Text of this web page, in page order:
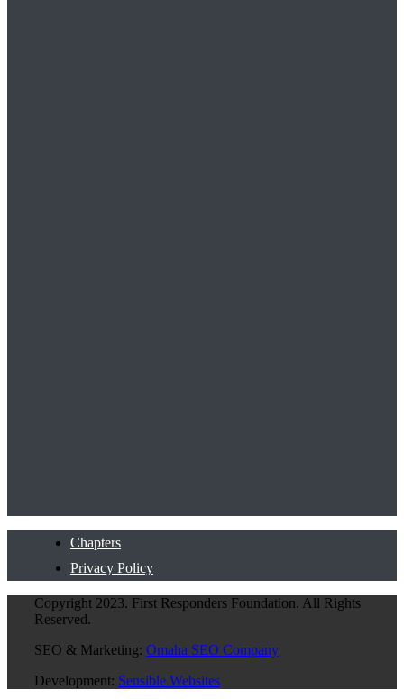
Chapters
Privacy Policy
Copyright 2023. First Responders Foundation. All Rights
Reserved.
SEO & Marketing: Omaha SEO Company
Development: Sensible Websites